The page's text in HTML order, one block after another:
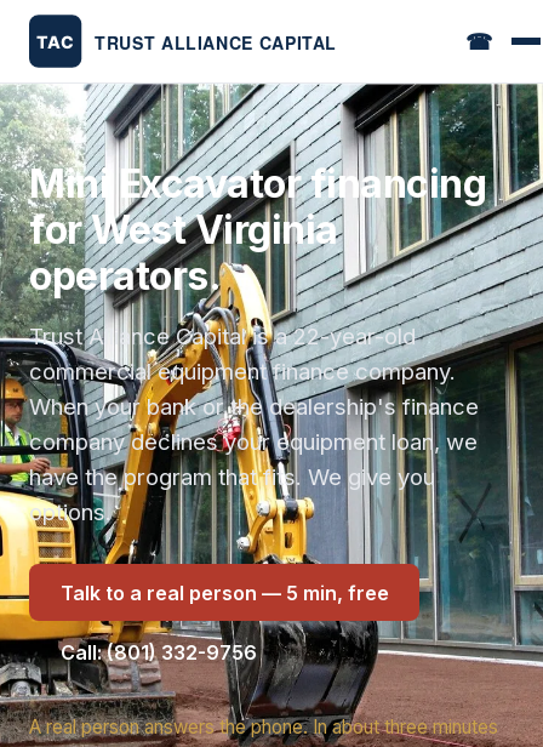
☎
Mini Excavator financing
for West Virginia
operators.
Trust Alliance Capital is a 22-year-old
commercial equipment finance company.
When your bank or the dealership's finance
company declines your equipment loan, we
have the program that fits. We give you
options.
Talk to a real person — 5 min, free
Call: (801) 332-9756
A real person answers the phone. In about three minutes